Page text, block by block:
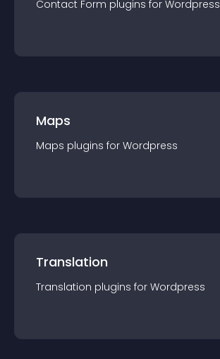
Contact Form plugins for Wordpress
Maps
Maps plugins for Wordpress
Translation
Translation plugins for Wordpress